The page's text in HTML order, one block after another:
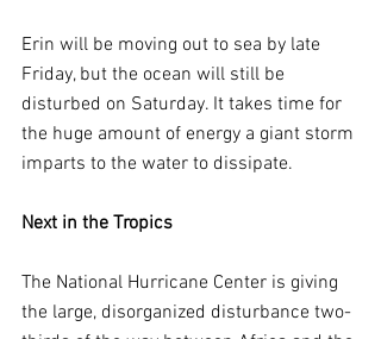
Erin will be moving out to sea by late
Friday, but the ocean will still be
disturbed on Saturday. It takes time for
the huge amount of energy a giant storm
imparts to the water to dissipate.
Next in the Tropics
The National Hurricane Center is giving
the large, disorganized disturbance two-